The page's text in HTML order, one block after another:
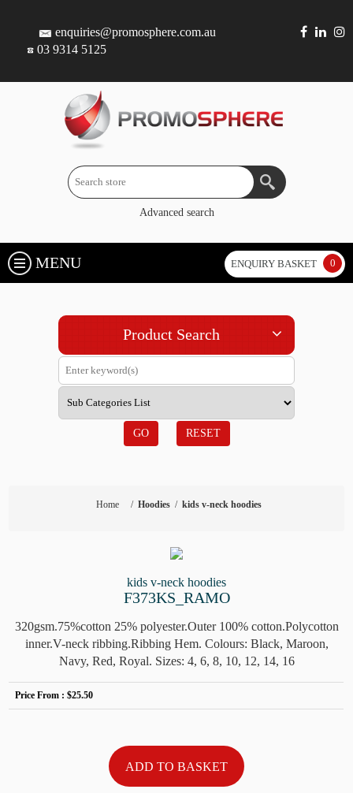
enquiries@promosphere.com.au
03 9314 5125
Advanced search
MENU ENQUIRY BASKET 0
Product Search
GO RESET
Home / Hoodies / kids v-neck hoodies
kids v-neck hoodies
F373KS_RAMO
320gsm.75%cotton 25% polyester.Outer 100% cotton.Polycotton
inner.V-neck ribbing.Ribbing Hem. Colours: Black, Maroon,
Navy, Red, Royal. Sizes: 4, 6, 8, 10, 12, 14, 16
Price From :$25.50